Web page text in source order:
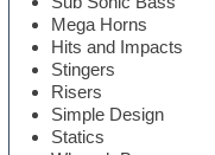
Mega Horns
Hits and Impacts
Stingers
Risers
Simple Design
Statics